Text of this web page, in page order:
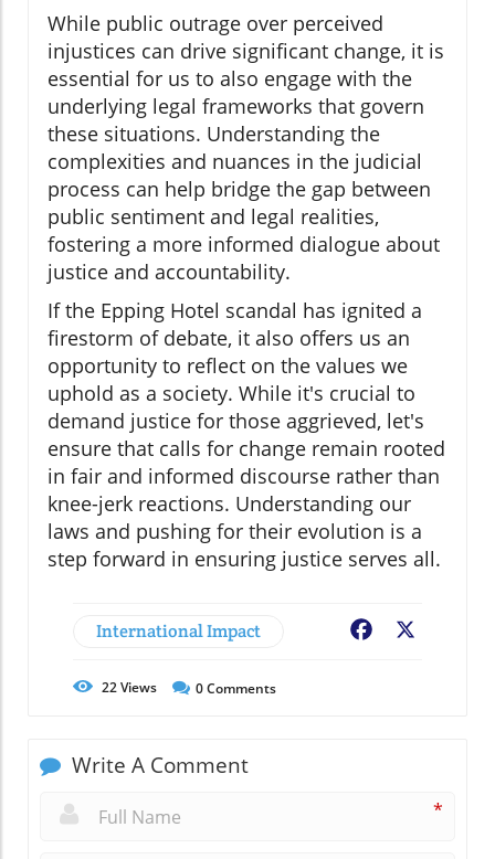
While public outrage over perceived
injustices can drive significant change, it is
essential for us to also engage with the
underlying legal frameworks that govern
these situations. Understanding the
complexities and nuances in the judicial
process can help bridge the gap between
public sentiment and legal realities,
fostering a more informed dialogue about
justice and accountability.
If the Epping Hotel scandal has ignited a
firestorm of debate, it also offers us an
opportunity to reflect on the values we
uphold as a society. While it's crucial to
demand justice for those aggrieved, let's
ensure that calls for change remain rooted
in fair and informed discourse rather than
knee-jerk reactions. Understanding our
laws and pushing for their evolution is a
step forward in ensuring justice serves all.
International Impact Facebook
22Views 0Comments
Write A Comment
*